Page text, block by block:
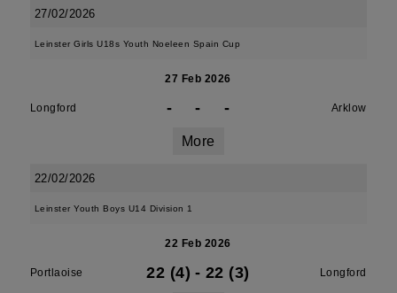
27/02/2026
Leinster Girls U18s Youth Noeleen Spain Cup
27 Feb 2026
Longford - - - Arklow
More
22/02/2026
Leinster Youth Boys U14 Division 1
22 Feb 2026
Portlaoise 22 (4) - 22 (3) Longford